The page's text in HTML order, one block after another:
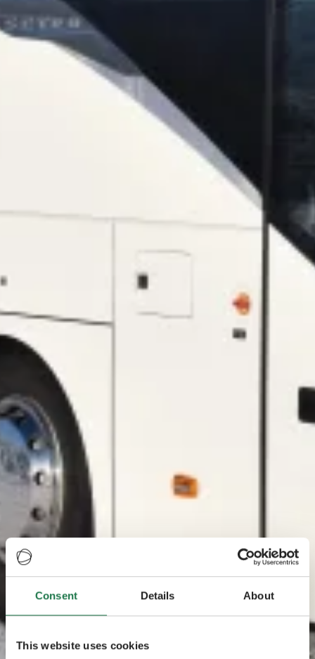
Consent Details About
This website uses cookies